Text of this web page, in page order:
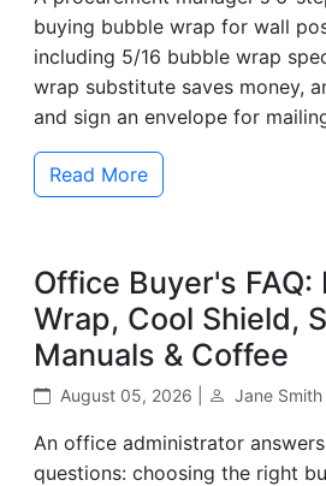
buying bubble wrap for wall
including 5/16 bubble wrap
wrap substitute saves money,
and sign an envelope for
Read More
Office Buyer's FAQ:
Wrap, Cool Shield,
Manuals & Coffee
August 05, 2026 | Jane Smith
An office administrator
questions: choosing the right